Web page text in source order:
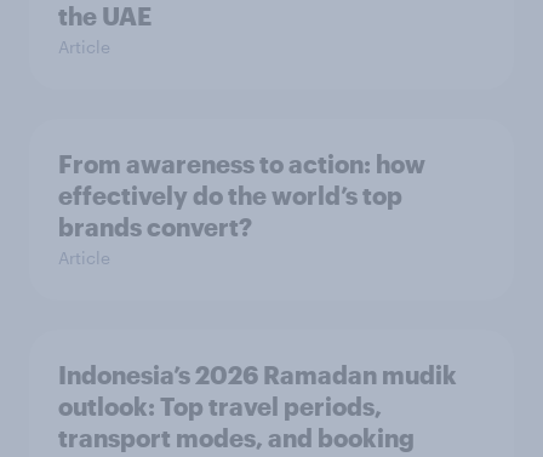
the UAE
Article
From awareness to action: how
effectively do the world’s top
brands convert?
Article
Indonesia’s 2026 Ramadan mudik
outlook: Top travel periods,
transport modes, and booking